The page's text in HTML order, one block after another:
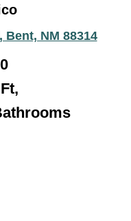
Bent, NM 88314
ms